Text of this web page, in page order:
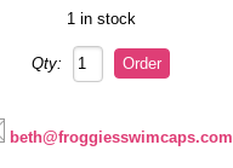
1 in stock
Qty:
beth@froggiesswimcaps.com